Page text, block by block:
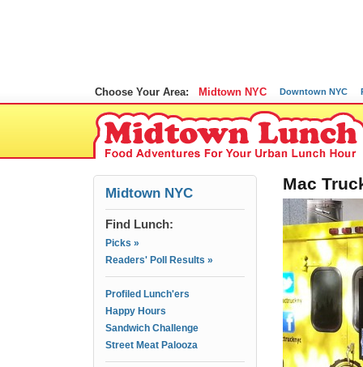
Choose Your Area: Midtown NYC Downtown NYC
Midtown NYC
Find Lunch:
Picks »
Readers' Poll Results »
Profiled Lunch'ers
Happy Hours
Sandwich Challenge
Street Meat Palooza
Mac